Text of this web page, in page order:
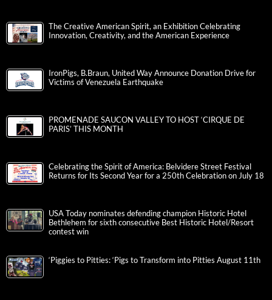
The Creative American Spirit, an Exhibition Celebrating
Innovation, Creativity, and the American Experience
IronPigs, B.Braun, United Way Announce Donation Drive for
Victims of Venezuela Earthquake
PROMENADE SAUCON VALLEY TO HOST ‘CIRQUE DE
PARIS’ THIS MONTH
Celebrating the Spirit of America: Belvidere Street Festival
Returns for Its Second Year for a 250th Celebration on July 18
USA Today nominates defending champion Historic Hotel
Bethlehem for sixth consecutive Best Historic Hotel/Resort
contest win
‘Piggies to Pitties: ‘Pigs to Transform into Pitties August 11th